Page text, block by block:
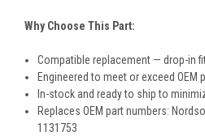
Why Choose This Part:
Compatible replacement — drop-in
Engineered to meet or exceed
In-stock and ready to ship to
Replaces OEM part numbers:
1131753